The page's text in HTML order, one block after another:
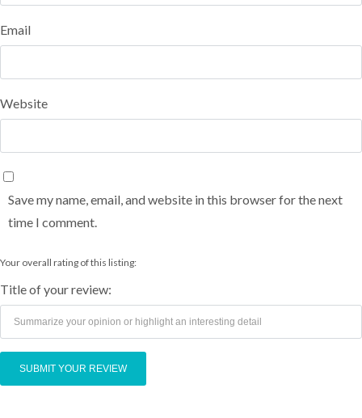
Email
Website
Save my name, email, and website in this browser for the next
time I comment.
Your overall rating of this listing:
Title of your review: